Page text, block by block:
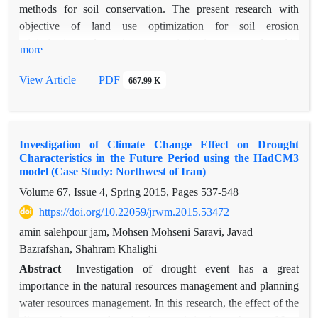
evapo-transpiration values were estimated using MODIS
image data and revised SEBAL model for mountainous region
result showed that the correlation between estimated and
measured values is significant (R
recommend as suitable method for further studies in different
area with variation topography.
methods for soil conservation. The present research with
objective of land use optimization for soil erosion
in area. To achieve this propose, area, erosion rate and net
standards of each land uses area was extracted. Then,
optimization problem was solved by using ADBASE
software. The results revealed that the optimization decrease
6.99 percent of erosion rate(6.28 ton/ha/year to 5.84
ton/ha/year) and 4.65 percent of pure income(118174.38 to
112681.02 million Rials). Also, the results proposed that
drylands farming are changed to garden and orchard and
rangelands.
more
View Article PDF 667.99 K
Investigation of Climate Change Effect on Drought
Characteristics in the Future Period using the HadCM3
model (Case Study: Northwest of Iran)
Volume 67, Issue 4, Spring 2015, Pages 537-548
https://doi.org/10.22059/jrwm.2015.53472
amin salehpour jam, Mohsen Mohseni Saravi, Javad
Bazrafshan, Shahram Khalighi
Abstract
Investigation of drought event has a great
importance in the natural resources management and planning
water resources management. In this research, the effect of the